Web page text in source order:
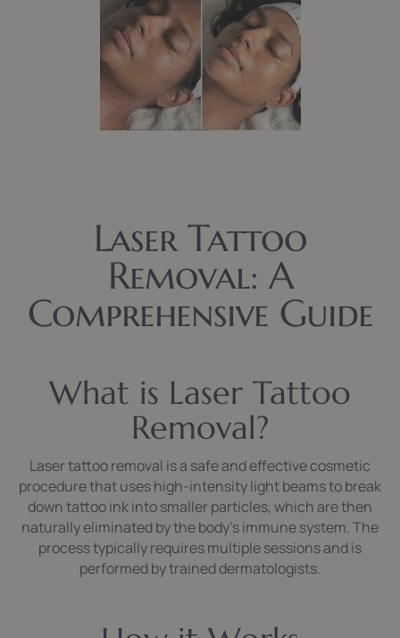
Laser Tattoo
Removal: A
Comprehensive Guide
What is Laser Tattoo
Removal?
Laser tattoo removal is a safe and effective cosmetic
procedure that uses high-intensity light beams to break
down tattoo ink into smaller particles, which are then
naturally eliminated by the body’s immune system. The
process typically requires multiple sessions and is
performed by trained dermatologists.